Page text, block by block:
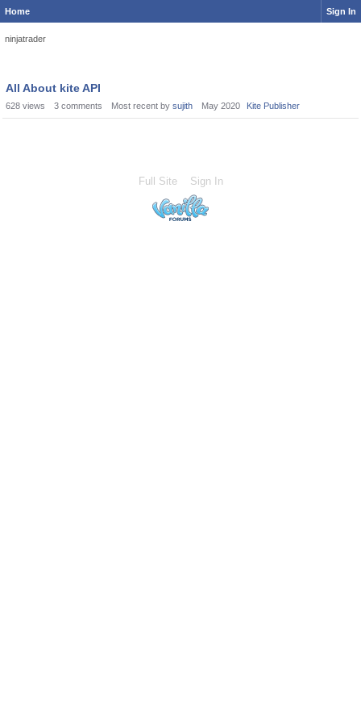
Home Sign In
ninjatrader
All About kite API
628 views 3 comments Most recent by sujith May 2020 Kite Publisher
Full Site Sign In